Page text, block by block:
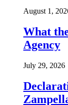
August 1,
What
Agency
July 29, 2026